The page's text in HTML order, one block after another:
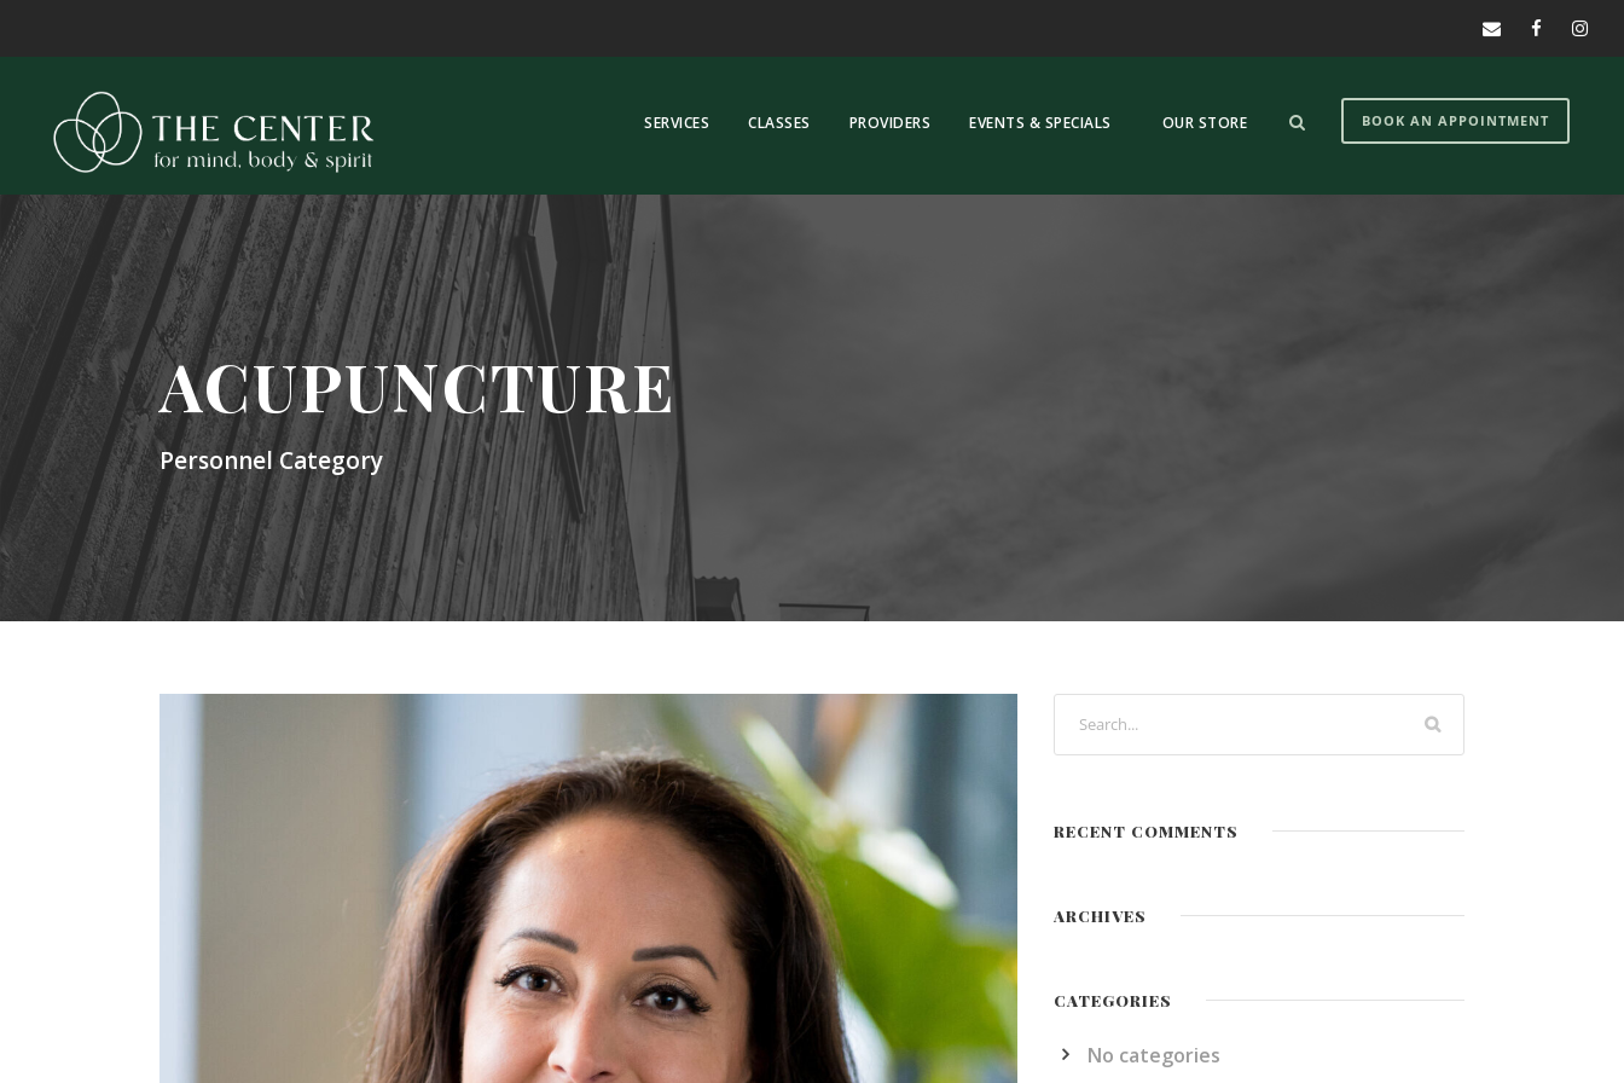
SERVICES CLASSES PROVIDERS EVENTS & SPECIALS OUR STORE BOOK AN APPOINTMENT
ACUPUNCTURE
Personnel Category
RECENT COMMENTS
ARCHIVES
CATEGORIES
No categories